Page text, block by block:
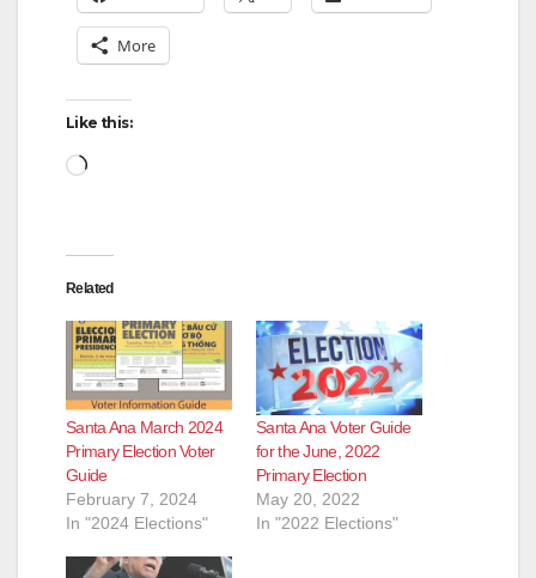
More
Like this:
Loading…
Related
Santa Ana March 2024
Primary Election Voter
Guide
February 7, 2024
In "2024 Elections"
Santa Ana Voter Guide
for the June, 2022
Primary Election
May 20, 2022
In "2022 Elections"